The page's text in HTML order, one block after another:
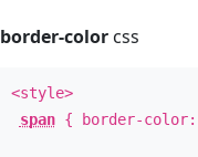
border-colorcss
<style>
span{ border-color: